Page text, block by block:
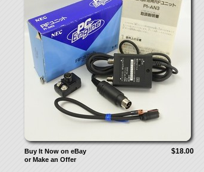
$18.00
Buy It Now on eBay
or Make an Offer